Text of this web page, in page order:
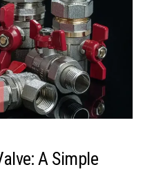
A Simple